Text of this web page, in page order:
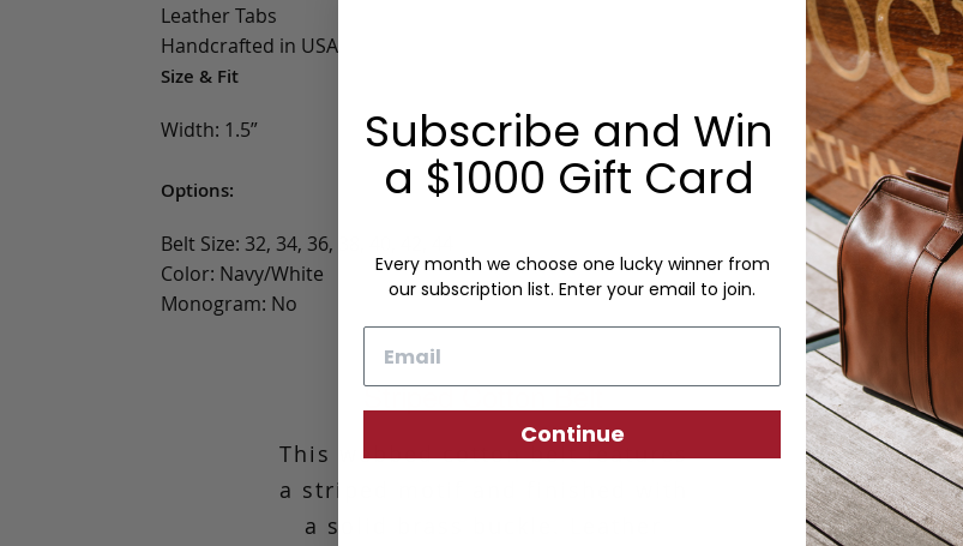
Leather Tabs
Handcrafted in USA
Size & Fit
Width: 1.5”
Options:
Belt Size: 32, 34, 36, 38, 40, 42, 44
Color: Navy/White
Monogram: No
Striped Cotton Belt
This webbed cotton belt features
a striped motif and finished with
a solid brass buckle. Leather
Subscribe and Win
a $1000 Gift Card
Every month we choose one lucky winner from
our subscription list. Enter your email to join.
Continue